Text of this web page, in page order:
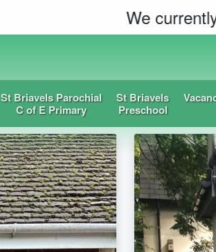
We currently have
St Briavels Parochial
C of E Primary
St Briavels
Preschool